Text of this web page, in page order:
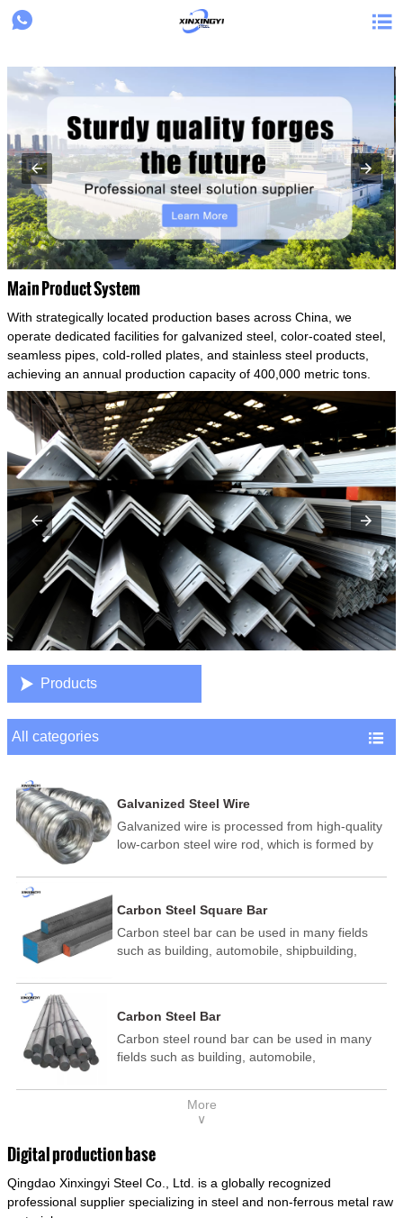
{structData}
 
Main Product System
With strategically located production bases across China, we
operate dedicated facilities for galvanized steel, color-coated steel,
seamless pipes, cold-rolled plates, and stainless steel products,
achieving an annual production capacity of 400,000 metric tons.
 Products
All categories 
Galvanized Steel Wire
Galvanized wire is processed from high-quality
low-carbon steel wire rod, which is formed by
temperature annealing, and hot-dip
and other technological processes. Galvanized
wire is divided into hot-dip galvanized wire and
cold dip galvanized wire (electroplated zinc
Carbon Steel Square Bar
Carbon steel bar can be used in many fields
such as building, automobile, shipbuilding,
electric power, energy, space, building and
template, mortise pin, column .This kind of
steel have good mechanical property, is widely
used in structural parts which may support
connecting rods, bolts, wheel gear... This kind
of steel is the most common blanks and
model is CMC-E45.
Carbon Steel Bar
Carbon steel round bar can be used in many
fields such as building, automobile,
medicine, food, electric power, energy, space,
building and decoration, etc. It be made into
of steel have good mechanical property, is
widely used in structural parts which may
support stress alternation, especially made into
some connecting rods, bolts, wheel gear... This
More
∨
Digital production base
Qingdao Xinxingyi Steel Co., Ltd. is a globally recognized
professional supplier specializing in steel and non-ferrous metal raw